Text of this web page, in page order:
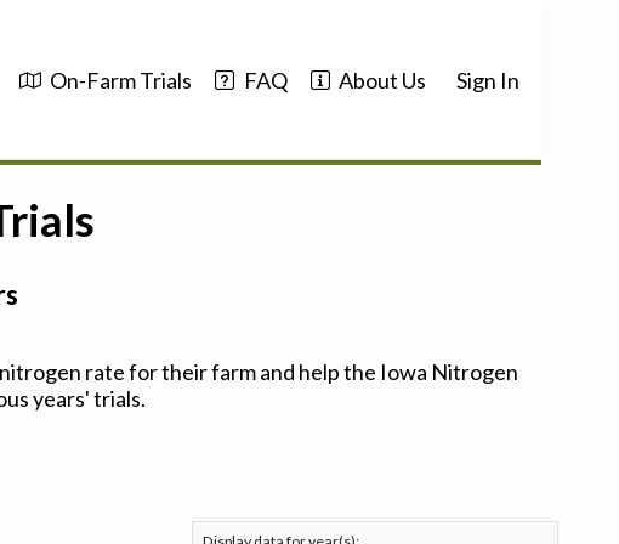
On-Farm Trials FAQ About Us Sign In
rate for their farm and help the Iowa Nitrogen
years' trials.